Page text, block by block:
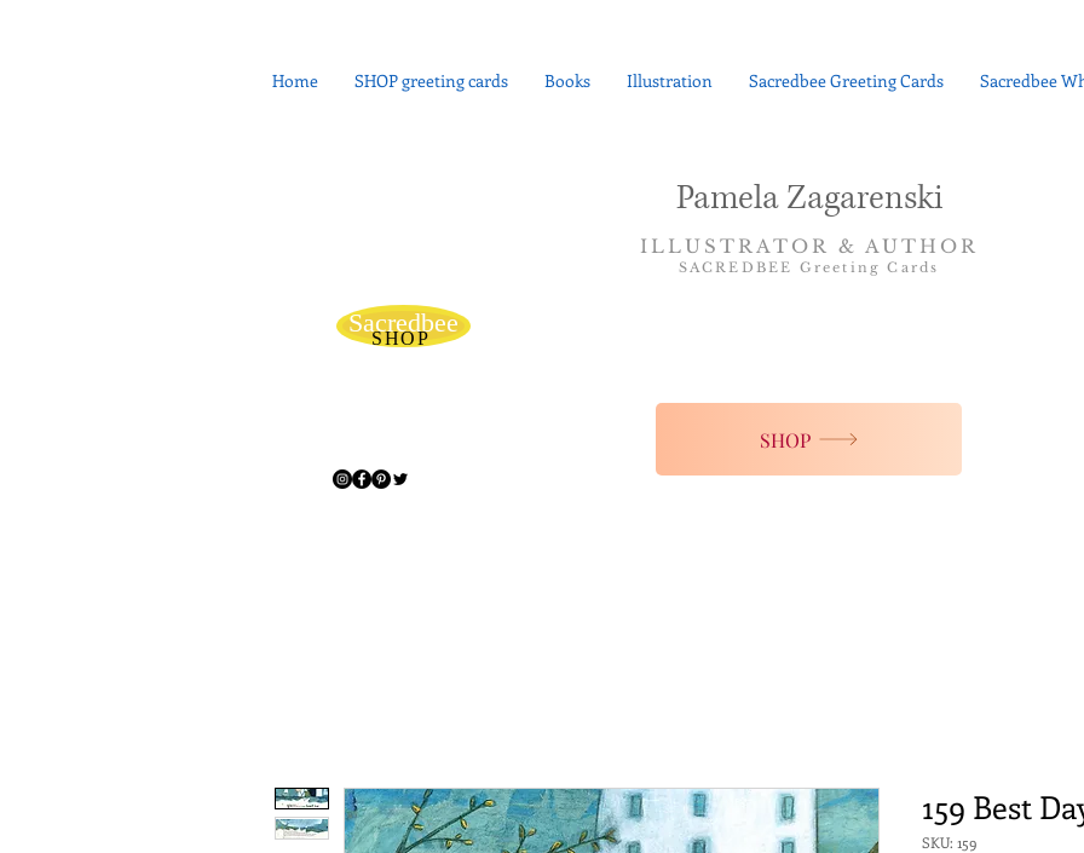
Home SHOP greeting cards Books Illustration Sacredbee Greeting Cards Sacredbee
Pamela Zagarenski
Sacredbee
SHOP
ILLUSTRATOR & AUTHOR
SACREDBEE Greeting Cards
SHOP
159 Best
SKU: 159